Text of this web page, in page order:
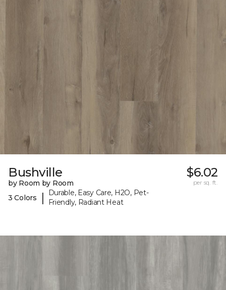
Bushville
by Room by Room
3 Colors
|
Durable, Easy Care, H2O, Pet-
Friendly, Radiant Heat
$6.02
per sq. ft.